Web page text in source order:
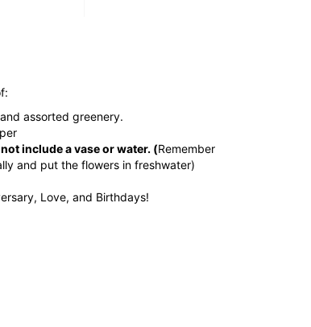
assorted greenery.
include a vase or water. (Remember
and put the flowers in freshwater)
Love, and Birthdays!